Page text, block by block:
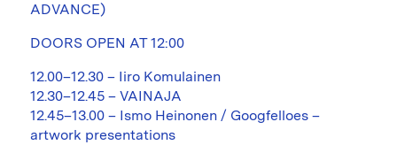
ADVANCE)
DOORS OPEN AT 12:00
12.00–12.30 – Iiro Komulainen
12.30–12.45 – VAINAJA
12.45–13.00 – Ismo Heinonen / Googfelloes –
artwork presentations